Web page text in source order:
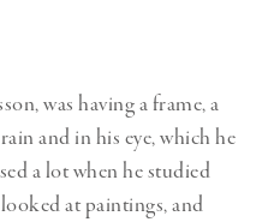
was having a frame, a
and in his eye, which he
a lot when he studied
at paintings, and